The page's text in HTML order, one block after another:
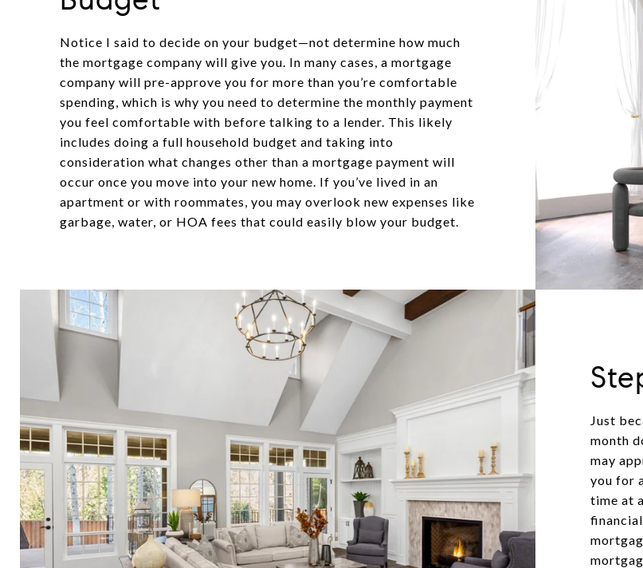
Notice I said to decide on your budget—not determine how much
the mortgage company will give you. In many cases, a mortgage
company will pre-approve you for more than you’re comfortable
spending, which is why you need to determine the monthly payment
you feel comfortable with before talking to a lender. This likely
includes doing a full household budget and taking into
consideration what changes other than a mortgage payment will
occur once you move into your new home. If you’ve lived in an
apartment or with roommates, you may overlook new expenses like
garbage, water, or HOA fees that could easily blow your budget.
Just
month
may
you for
time at